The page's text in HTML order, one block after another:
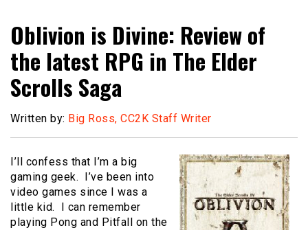
CC2K
Oblivion is Divine: Review of
the latest RPG in The Elder
Scrolls Saga
Written by: Big Ross, CC2K Staff Writer
I’ll confess that I’m a big
gaming geek. I’ve been into
video games since I was a
little kid. I can remember
playing Pong and Pitfall on the